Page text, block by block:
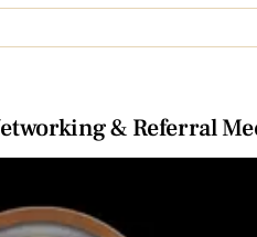
& Referral